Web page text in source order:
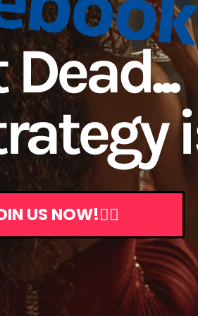
US NOW!👇🏼